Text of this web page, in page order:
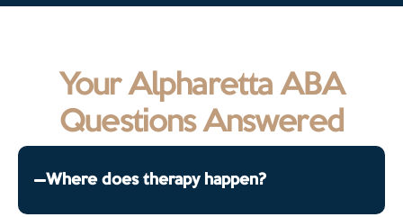
Your Alpharetta ABA
Questions Answered
Where does therapy happen?